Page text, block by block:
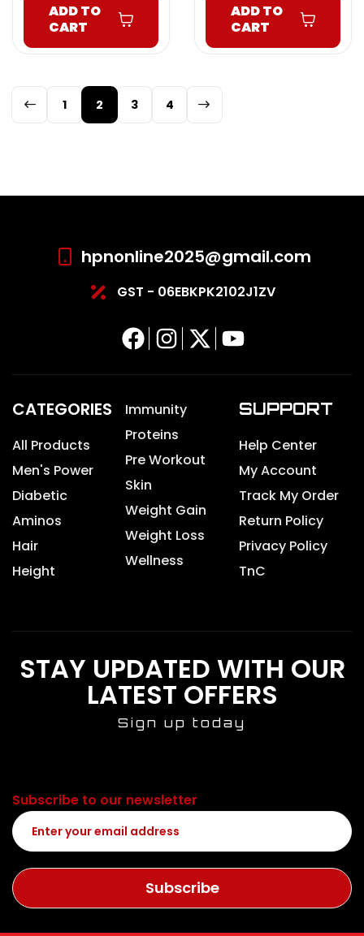
ADD TO
CART
ADD TO
CART
1 2 3 4
hpnonline2025@gmail.com
GST - 06EBKPK2102J1ZV
CATEGORIES
All Products
Men's Power
Diabetic
Aminos
Hair
Height
Immunity
Proteins
Pre Workout
Skin
Weight Gain
Weight Loss
Wellness
SUPPORT
Help Center
My Account
Track My Order
Return Policy
Privacy Policy
TnC
STAY UPDATED WITH OUR
LATEST OFFERS
Sign up today
Subscribe to our newsletter